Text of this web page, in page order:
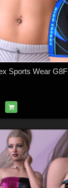
Sports Wear G8F